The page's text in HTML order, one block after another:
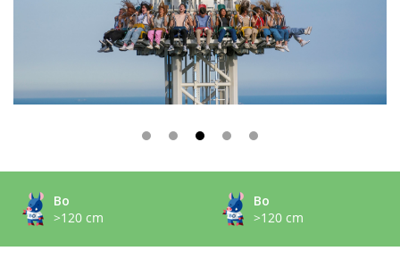
Bo
>120 cm
Bo
>120 cm